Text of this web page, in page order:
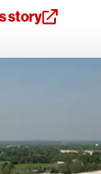
story